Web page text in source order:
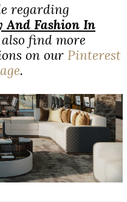
regarding
Fashion In
find more
on our Pinterest
.